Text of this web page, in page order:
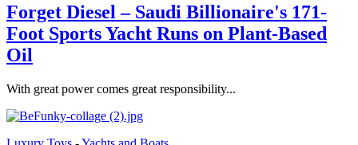
Forget Diesel – Saudi Billionaire's 171-
Foot Sports Yacht Runs on Plant-Based
Oil
With great power comes great responsibility...